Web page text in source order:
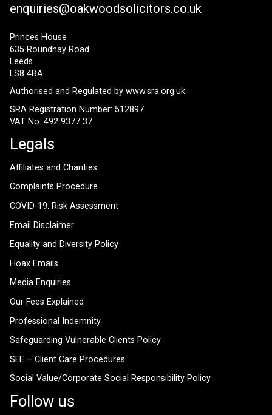
enquiries@oakwoodsolicitors.co.uk
Princes House
635 Roundhay Road
Leeds
LS8 4BA
Authorised and Regulated by www.sra.org.uk
SRA Registration Number: 512897
VAT No: 492 9377 37
Legals
Affiliates and Charities
Complaints Procedure
COVID-19: Risk Assessment
Email Disclaimer
Equality and Diversity Policy
Hoax Emails
Media Enquiries
Our Fees Explained
Professional Indemnity
Safeguarding Vulnerable Clients Policy
SFE – Client Care Procedures
Social Value/Corporate Social Responsibility Policy
Follow us